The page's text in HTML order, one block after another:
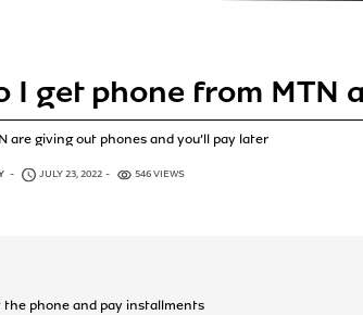
I get phone from MTN
are giving out phones and you’ll pay later
JULY 23, 2022 546 VIEWS
the phone and pay installments